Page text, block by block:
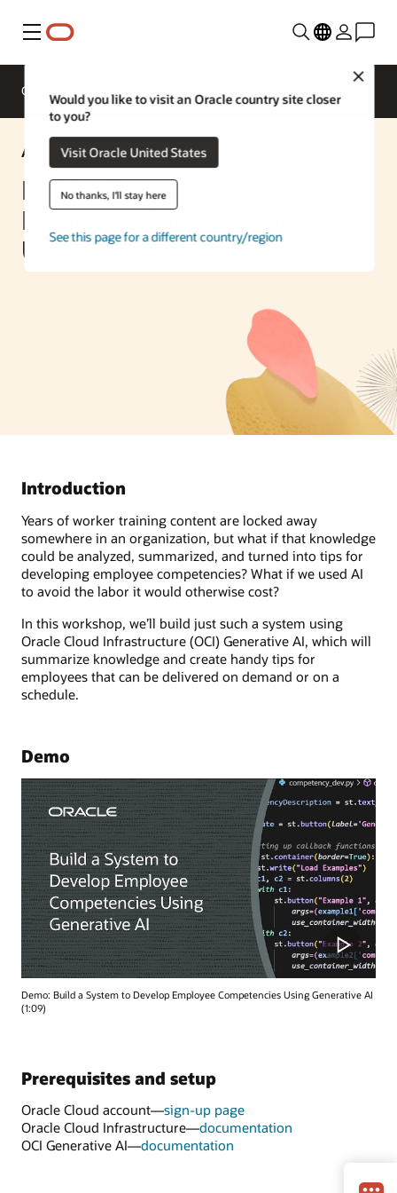
Menu
Would you like to visit an Oracle country site closer
to you?
Visit Oracle United States
No thanks, I'll stay here
See this page for a different country/region
Overview
AI Solution
Build a System to Develop
Employee Competencies
Using Generative AI
Introduction
Years of worker training content are locked away
somewhere in an organization, but what if that knowledge
could be analyzed, summarized, and turned into tips for
developing employee competencies? What if we used AI
to avoid the labor it would otherwise cost?
In this workshop, we’ll build just such a system using
Oracle Cloud Infrastructure (OCI) Generative AI, which will
summarize knowledge and create handy tips for
employees that can be delivered on demand or on a
schedule.
Demo
Demo: Build a System to Develop Employee Competencies Using Generative AI
(1:09)
Prerequisites and setup
Oracle Cloud account—sign-up page
Oracle Cloud Infrastructure—documentation
OCI Generative AI—documentation